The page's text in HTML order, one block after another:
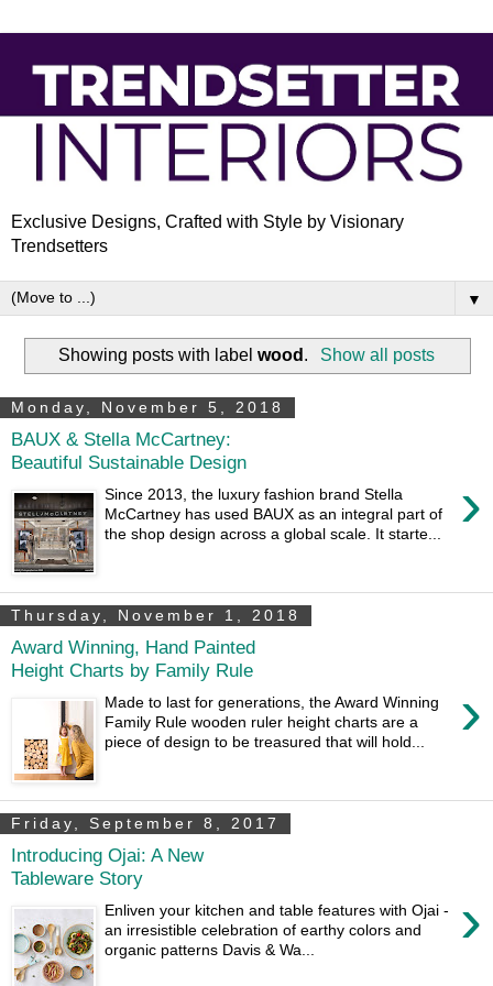
Exclusive Designs, Crafted with Style by Visionary
Trendsetters
▼
Showing posts with labelwood . Show all posts
Monday, November 5, 2018
BAUX & Stella McCartney:
Beautiful Sustainable Design
›
Since 2013, the luxury fashion brand Stella
McCartney has used BAUX as an integral part of
the shop design across a global scale. It starte...
Thursday, November 1, 2018
Award Winning, Hand Painted
Height Charts by Family Rule
›
Made to last for generations, the Award Winning
Family Rule wooden ruler height charts are a
piece of design to be treasured that will hold...
Friday, September 8, 2017
Introducing Ojai: A New
Tableware Story
›
Enliven your kitchen and table features with Ojai -
an irresistible celebration of earthy colors and
organic patterns Davis & Wa...